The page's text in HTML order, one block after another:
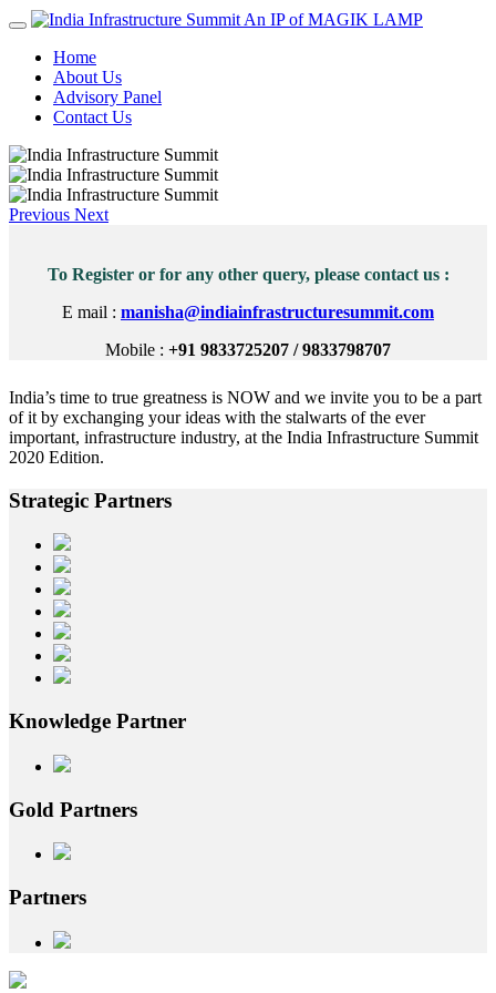
An IP of MAGIK LAMP
Home
About Us
Advisory Panel
Contact Us
Previous Next
To Register or for any other query, please contact us :
E mail : manisha@indiainfrastructuresummit.com
Mobile : +91 9833725207 / 9833798707
India’s time to true greatness is NOW and we invite you to be a part
of it by exchanging your ideas with the stalwarts of the ever
important, infrastructure industry, at the India Infrastructure Summit
2020 Edition.
Strategic Partners
Knowledge Partner
Gold Partners
Partners